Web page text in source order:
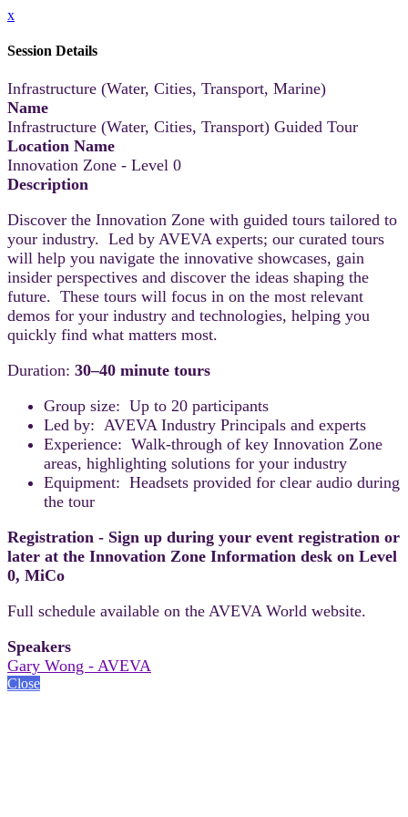
x
Session Details
Infrastructure (Water, Cities, Transport, Marine)
Name
Infrastructure (Water, Cities, Transport) Guided Tour
Location Name
Innovation Zone - Level 0
Description
Discover the Innovation Zone with guided tours tailored to
your industry. Led by AVEVA experts; our curated tours
will help you navigate the innovative showcases, gain
insider perspectives and discover the ideas shaping the
future. These tours will focus in on the most relevant
demos for your industry and technologies, helping you
quickly find what matters most.
Duration: 30–40 minute tours
Group size: Up to 20 participants
Led by: AVEVA Industry Principals and experts
Experience: Walk-through of key Innovation Zone
areas, highlighting solutions for your industry
Equipment: Headsets provided for clear audio during
the tour
Registration - Sign up during your event registration or
later at the Innovation Zone Information desk on Level
0, MiCo
Full schedule available on the AVEVA World website.
Speakers
Gary Wong - AVEVA
Close